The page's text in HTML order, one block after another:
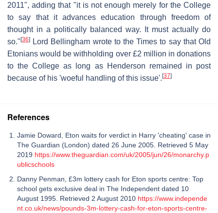
2011", adding that "it is not enough merely for the College
to say that it advances education through freedom of
thought in a politically balanced way. It must actually do
so." [36]
Lord Bellingham wrote to the Times to say that Old
Etonians would be withholding over £2 million in donations
to the College as long as Henderson remained in post
because of his 'woeful handling of this issue'. [37]
References
Jamie Doward, Eton waits for verdict in Harry 'cheating' case in
The Guardian (London) dated 26 June 2005. Retrieved 5 May
2019 https://www.theguardian.com/uk/2005/jun/26/monarchy.p
ublicschools
Danny Penman, £3m lottery cash for Eton sports centre: Top
school gets exclusive deal in The Independent dated 10
August 1995. Retrieved 2 August 2010 https://www.independe
nt.co.uk/news/pounds-3m-lottery-cash-for-eton-sports-centre-